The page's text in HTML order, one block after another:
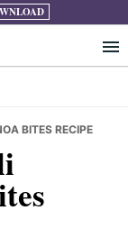
BITES RECIPE